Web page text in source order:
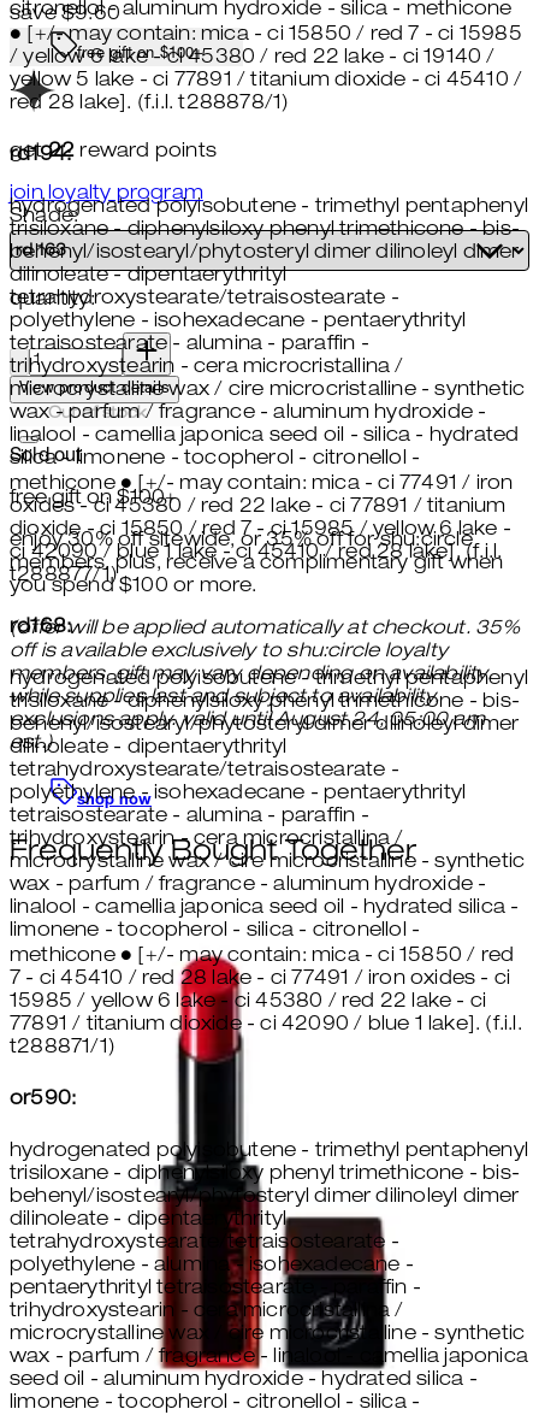
citronellol - aluminum hydroxide - silica - methicone
● [+/- may contain: mica - ci 15850 / red 7 - ci 15985
/ yellow 6 lake - ci 45380 / red 22 lake - ci 19140 /
yellow 5 lake - ci 77891 / titanium dioxide - ci 45410 /
red 28 lake]. (f.i.l. t288878/1)
rd194:
hydrogenated polyisobutene - trimethyl pentaphenyl
trisiloxane - diphenylsiloxy phenyl trimethicone - bis-
behenyl/isostearyl/phytosteryl dimer dilinoleyl dimer
dilinoleate - dipentaerythrityl
tetrahydroxystearate/tetraisostearate -
polyethylene - isohexadecane - pentaerythrityl
tetraisostearate - alumina - paraffin -
trihydroxystearin - cera microcristallina /
microcrystalline wax / cire microcristalline - synthetic
wax - parfum / fragrance - aluminum hydroxide -
linalool - camellia japonica seed oil - silica - hydrated
silica - limonene - tocopherol - citronellol -
methicone ● [+/- may contain: mica - ci 77491 / iron
oxides - ci 45380 / red 22 lake - ci 77891 / titanium
dioxide - ci 15850 / red 7 - ci 15985 / yellow 6 lake -
ci 42090 / blue 1 lake - ci 45410 / red 28 lake]. (f.i.l.
t288877/1)
rd168:
hydrogenated polyisobutene - trimethyl pentaphenyl
trisiloxane - diphenylsiloxy phenyl trimethicone - bis-
behenyl/isostearyl/phytosteryl dimer dilinoleyl dimer
dilinoleate - dipentaerythrityl
tetrahydroxystearate/tetraisostearate -
polyethylene - isohexadecane - pentaerythrityl
tetraisostearate - alumina - paraffin -
trihydroxystearin - cera microcristallina /
microcrystalline wax / cire microcristalline - synthetic
wax - parfum / fragrance - aluminum hydroxide -
linalool - camellia japonica seed oil - hydrated silica -
limonene - tocopherol - silica - citronellol -
methicone ● [+/- may contain: mica - ci 15850 / red
7 - ci 45410 / red 28 lake - ci 77491 / iron oxides - ci
15985 / yellow 6 lake - ci 45380 / red 22 lake - ci
77891 / titanium dioxide - ci 42090 / blue 1 lake]. (f.i.l.
t288871/1)
or590:
hydrogenated polyisobutene - trimethyl pentaphenyl
trisiloxane - diphenylsiloxy phenyl trimethicone - bis-
behenyl/isostearyl/phytosteryl dimer dilinoleyl dimer
dilinoleate - dipentaerythrityl
tetrahydroxystearate/tetraisostearate -
polyethylene - alumina - isohexadecane -
pentaerythrityl tetraisostearate - paraffin -
trihydroxystearin - cera microcristallina /
microcrystalline wax / cire microcristalline - synthetic
wax - parfum / fragrance - linalool - camellia japonica
seed oil - aluminum hydroxide - hydrated silica -
limonene - tocopherol - citronellol - silica -
save $9.60
free gift on $100+
get22 reward points
join loyalty program
Shade:
quantity:
quantity:
View product details
Out of stock
Sold out
free gift on $100+
enjoy 30% off sitewide, or 35% off for shu:circle
members. plus, receive a complimentary gift when
you spend $100 or more.
(offer will be applied automatically at checkout. 35%
off is available exclusively to shu:circle loyalty
members. gift may vary depending on availability.
while supplies last and subject to availability.
exclusions apply. valid until August 24, 05:00 am
est.)
shop now
Frequently Bought Together